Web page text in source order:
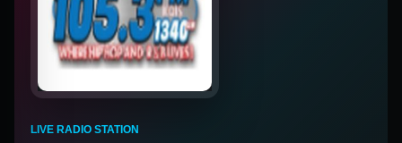
LIVE RADIO STATION